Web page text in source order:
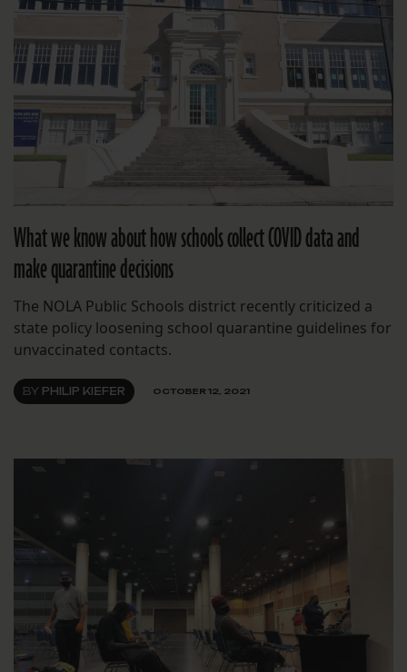
What we know about how schools collect COVID data and
make quarantine decisions
The NOLA Public Schools district recently criticized a
state policy loosening school quarantine guidelines for
unvaccinated contacts.
BY PHILIP KIEFER OCTOBER 12, 2021